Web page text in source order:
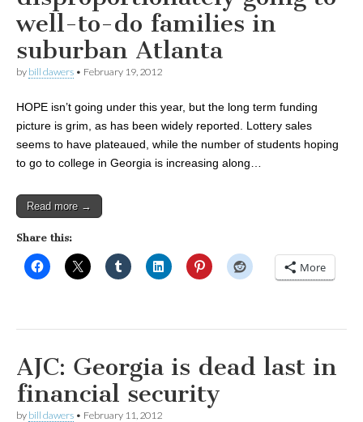
well-to-do families in
suburban Atlanta
by bill dawers • February 19, 2012
HOPE isn’t going under this year, but the long term funding
picture is grim, as has been widely reported. Lottery sales
seems to have plateaued, while the number of students hoping
to go to college in Georgia is increasing along…
Read more →
Share this:
More
AJC: Georgia is dead last in
financial security
by bill dawers • February 11, 2012